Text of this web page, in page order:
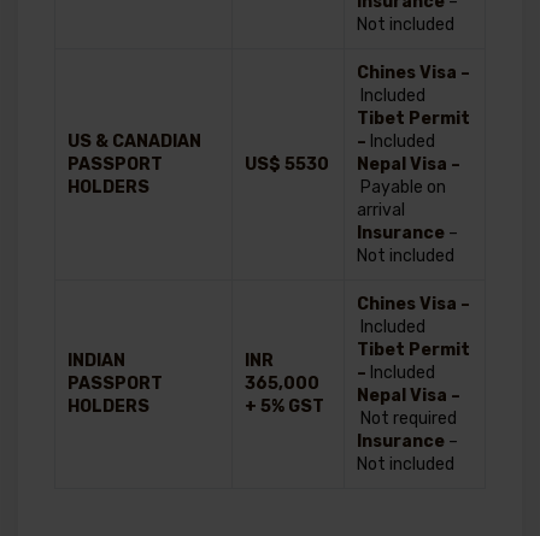
Not included
US & CANADIAN
PASSPORT
HOLDERS
US$ 5530
Chines Visa –
Included
Tibet Permit
– Included
Nepal Visa –
Payable on
arrival
Insurance –
Not included
INDIAN
PASSPORT
HOLDERS
INR
365,000
+ 5% GST
Chines Visa –
Included
Tibet Permit
– Included
Nepal Visa –
Not required
Insurance –
Not included